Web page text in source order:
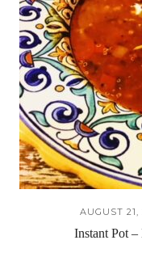
AUGUST 21,
Instant Pot